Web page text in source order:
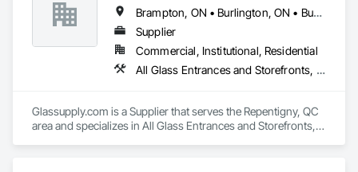
Brampton, ON • Burlington, ON • Burnaby, BC • Calgary, AB • Central Huron, ON • DC, DC • Dallas, TX • Edmonton, AB • Erin, ON • Greater Sudbury, ON • Guelph, ON • Halifax, NS • Hamilton, ON • Houston, TX • Indianapolis, IN • Kansas City, MO • Los Angeles, CA • New York, NY • Newmarket, ON • Niagara Falls, ON • Philadelphia, PA • Portland, OR • Red Deer, AB • Richmond Hill, ON • Richmond, BC • Saint John, NB • San Diego, CA • San Francisco, CA • San Jose, CA • St John's, NL • Surrey, BC • Tampa, FL • Toronto, ON • Vaughan, ON • Alabama • Arizona • Arkansas • British Columbia • California • Colorado • Delaware • Florida • Georgia • Hawaii • Idaho • Illinois • Indiana • Iowa • Kansas • Kentucky • Louisiana • Manitoba • Maryland • Massachusetts • Michigan • Missouri • New Brunswick • New Jersey • New Mexico • New York • Newfoundland and Labrador • North Carolina • Nova Scotia • Ohio • Ontario • Oregon • Pennsylvania • Prince Edward Island • Rhode Island • Saskatchewan • South Carolina • Tennessee • Texas • Virginia • Washington • West Virginia • Wisconsin
Supplier
Commercial, Institutional, Residential
All Glass Entrances and Storefronts, Fences and Gates, Glass and Glazing, Windows
Glassupply.com is a Supplier that serves the Repentigny, QC
area and specializes in All Glass Entrances and Storefronts,